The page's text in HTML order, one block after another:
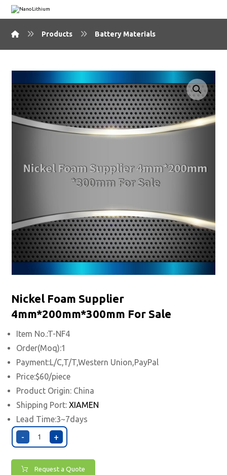
Products Battery Materials
🔍
Nickel Foam Supplier
4mm*200mm*300mm For Sale
Item No.:T-NF4
Order(Moq):1
Payment:L/C,T/T,Western Union,PayPal
Price:$60/piece
Product Origin: China
Shipping Port:XIAMEN
Lead Time:3~7days
- +
Request a Quote